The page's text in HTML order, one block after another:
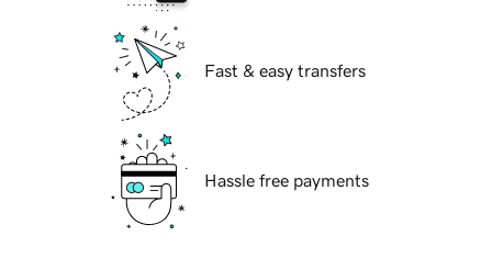
Fast & easy transfers
Hassle free payments